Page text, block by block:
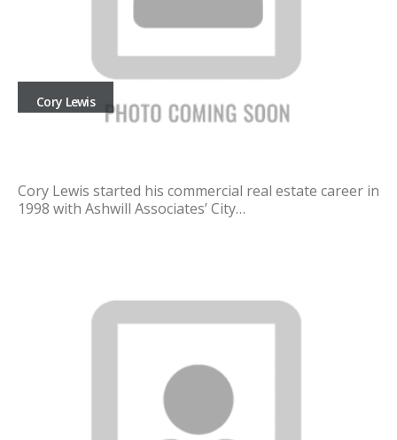
Cory Lewis
Cory Lewis started his commercial real estate career in
1998 with Ashwill Associates’ City…